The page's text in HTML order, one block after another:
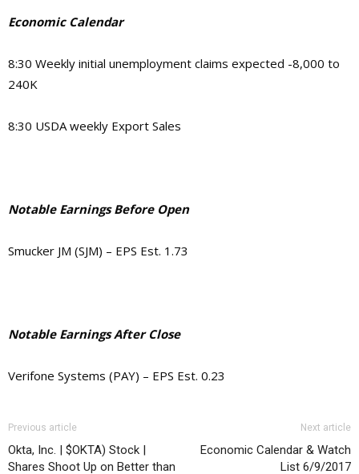
Economic Calendar
8:30 Weekly initial unemployment claims expected -8,000 to
240K
8:30 USDA weekly Export Sales
Notable Earnings Before Open
Smucker JM (SJM) – EPS Est. 1.73
Notable Earnings After Close
Verifone Systems (PAY) – EPS Est. 0.23
Previous article
Okta, Inc. | $OKTA) Stock |
Shares Shoot Up on Better than
Next article
Economic Calendar & Watch
List 6/9/2017